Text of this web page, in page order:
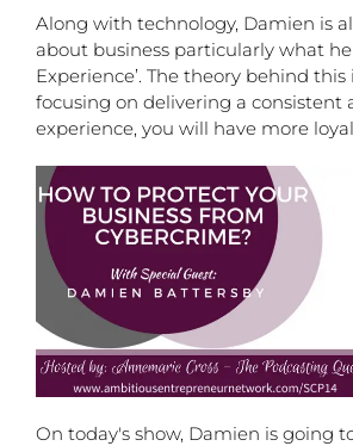
Along with technology, Damien is
about business particularly what he
Experience’. The theory behind
focusing on delivering a consistent
experience, you will have more
On today's show, Damien is going